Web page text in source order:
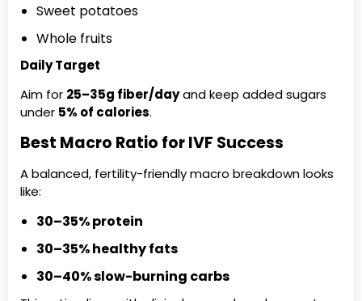
Sweet potatoes
Whole fruits
Daily Target
Aim for 25–35g fiber/dayand keep added sugars
under 5% of calories.
Best Macro Ratio for IVF Success
A balanced, fertility-friendly macro breakdown looks
like:
30–35% protein
30–35% healthy fats
30–40% slow-burning carbs